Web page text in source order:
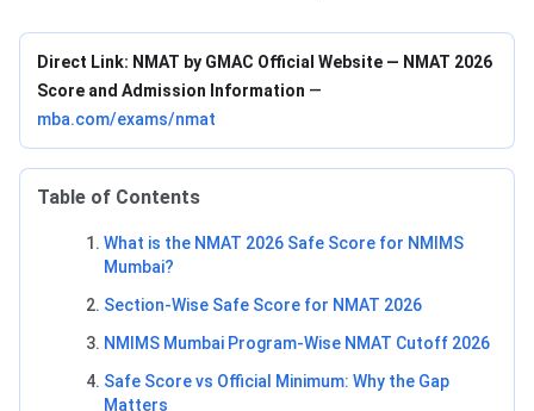
Direct Link: NMAT by GMAC Official Website — NMAT 2026
Score and Admission Information —
mba.com/exams/nmat
Table of Contents
What is the NMAT 2026 Safe Score for NMIMS
Mumbai?
Section-Wise Safe Score for NMAT 2026
NMIMS Mumbai Program-Wise NMAT Cutoff 2026
Safe Score vs Official Minimum: Why the Gap
Matters